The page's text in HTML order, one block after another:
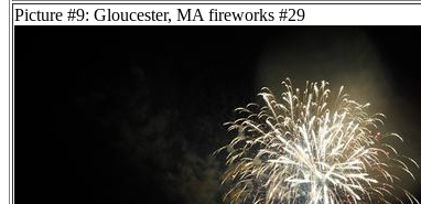
Picture #9: Gloucester, MA fireworks #29